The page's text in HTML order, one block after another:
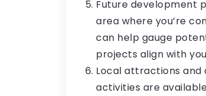
Future development
area where you’re
can help gauge
projects align with
Local attractions
activities are